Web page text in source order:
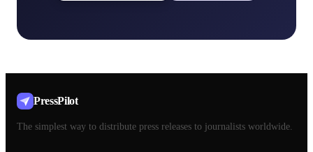
PressPilot
The simplest way to distribute press releases to journalists worldwide.